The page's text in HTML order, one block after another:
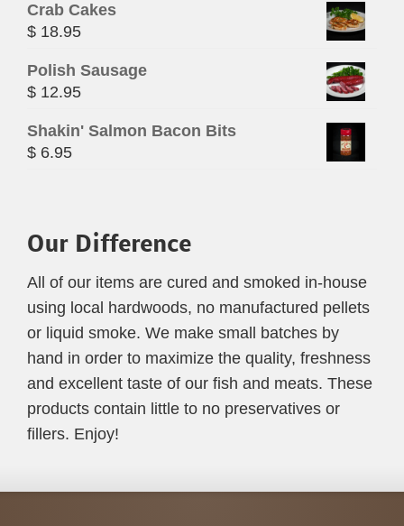
Crab Cakes
$ 18.95
Polish Sausage
$ 12.95
Shakin' Salmon Bacon Bits
$ 6.95
Our Difference
All of our items are cured and smoked in-house
using local hardwoods, no manufactured pellets
or liquid smoke. We make small batches by
hand in order to maximize the quality, freshness
and excellent taste of our fish and meats. These
products contain little to no preservatives or
fillers. Enjoy!